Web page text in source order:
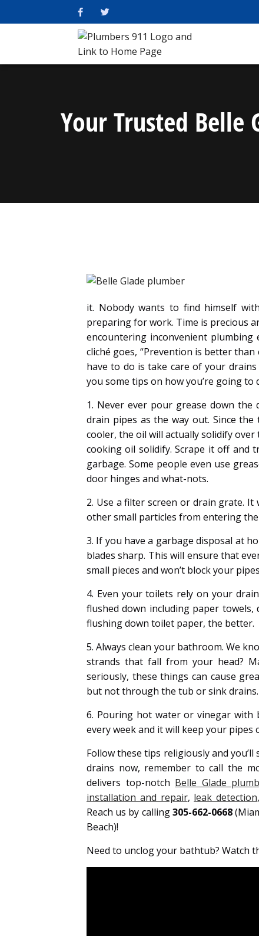
Your Trusted Belle
it. Nobody wants to find himself
preparing for work. Time is precious
encountering inconvenient plumbing
cliché goes, “Prevention is better than
have to do is take care of your
you some tips on how you’re going to
1. Never ever pour grease down the
drain pipes as the way out. Since
cooler, the oil will actually solidify
cooking oil solidify. Scrape it off and
garbage. Some people even use
door hinges and what-nots.
2. Use a filter screen or drain grate.
other small particles from entering the
3. If you have a garbage disposal at
blades sharp. This will ensure that
small pieces and won’t block your
4. Even your toilets rely on your
flushed down including paper
flushing down toilet paper, the better.
5. Always clean your bathroom. We
strands that fall from your head?
seriously, these things can cause
but not through the tub or sink drains.
6. Pouring hot water or vinegar with
every week and it will keep your pipes
Follow these tips religiously and
drains now, remember to call the
delivers top-notch Belle Glade
installation and repair, leak detection,
Reach us by calling305-662-0668
Beach)!
Need to unclog your bathtub? Watch